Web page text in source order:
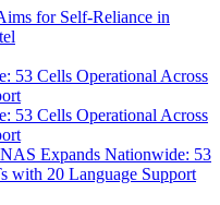
for Self-Reliance in
Expands Nationwide: 53
with 20 Language Support